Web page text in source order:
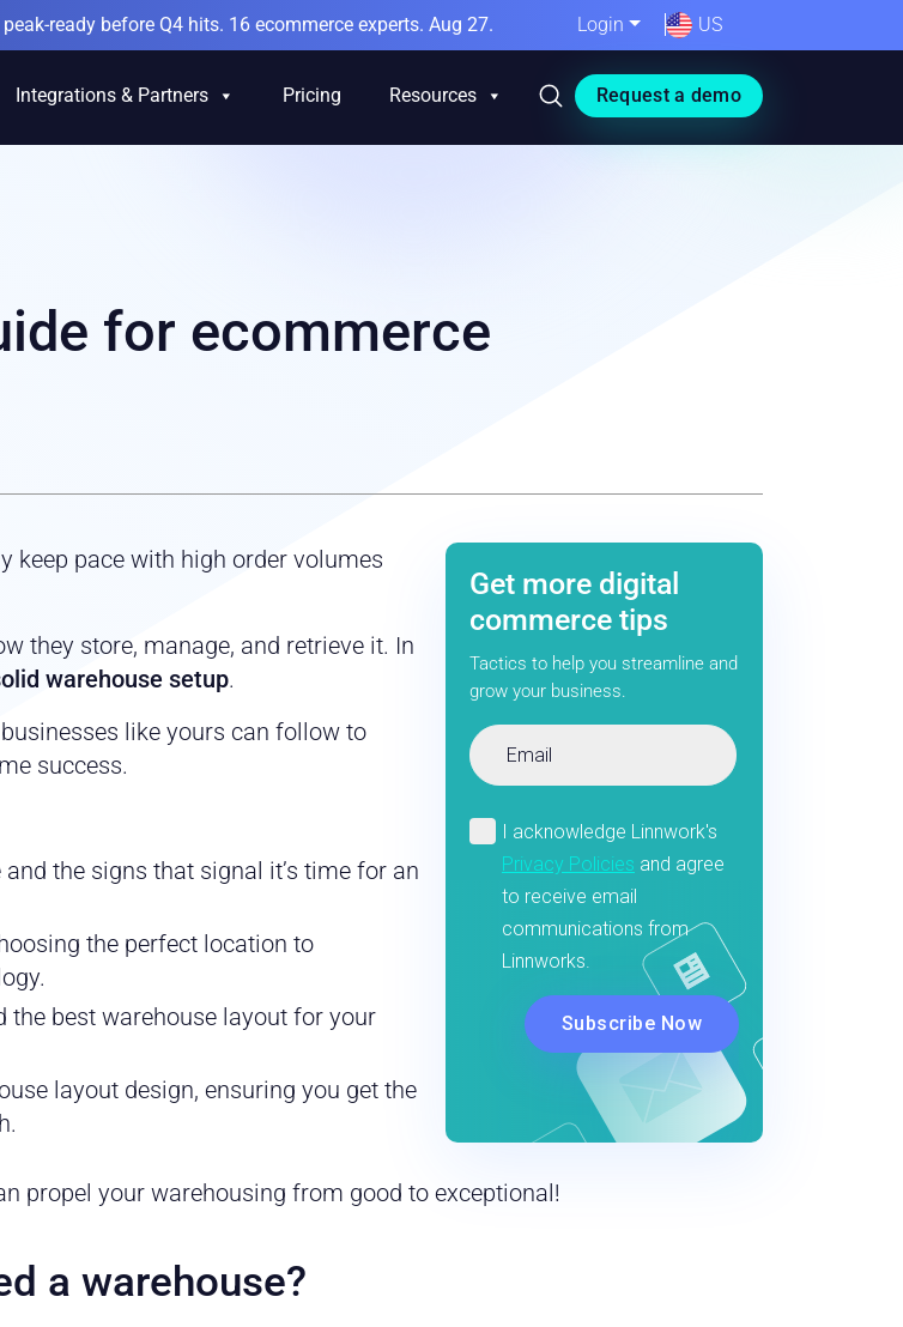
ready before Q4 hits. 16 ecommerce experts. Aug 27. Login US
Request a demo
Integrations & Partners Pricing Resources
for ecommerce
Get more digital
commerce tips
Tactics to help you streamline and
grow your business.
keep pace with high order volumes
they store, manage, and retrieve it. In
warehouse setup.
like yours can follow to
success.
the signs that signal it’s time for an
the perfect location to
the best warehouse layout for your
layout design, ensuring you get the
propel your warehousing from good to exceptional!
a warehouse?